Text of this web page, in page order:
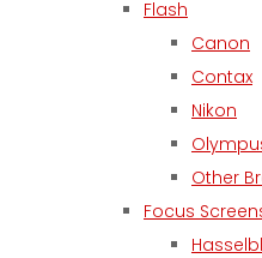
Flash
Canon
Contax
Nikon
Other
Focus